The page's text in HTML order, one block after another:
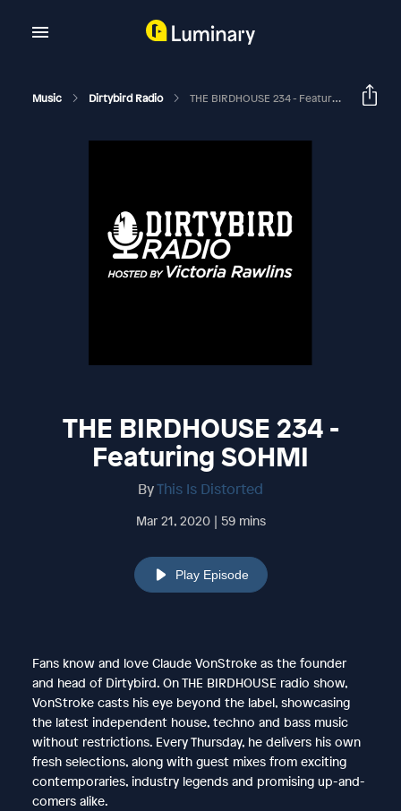
Music Dirtybird Radio THE BIRDHOUSE 234 - Featuring SOHMI
THE BIRDHOUSE 234 -
Featuring SOHMI
ByThis Is Distorted
Mar 21, 2020 | 59 mins
Play Episode
Fans know and love Claude VonStroke as the founder
and head of Dirtybird. On THE BIRDHOUSE radio show,
VonStroke casts his eye beyond the label, showcasing
the latest independent house, techno and bass music
without restrictions. Every Thursday, he delivers his own
fresh selections, along with guest mixes from exciting
contemporaries, industry legends and promising up-and-
comers alike.